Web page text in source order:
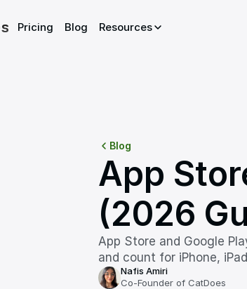
Pricing Blog Resources
Blog
App
(2026
App Store and Google
and count for iPhone,
Nafis Amiri
Co-Founder of CatDoes